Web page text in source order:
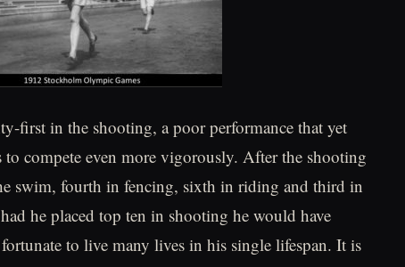
first in the shooting, a poor performance that yet
compete even more vigorously. After the shooting
swim, fourth in fencing, sixth in riding and third in
he placed top ten in shooting he would have
to live many lives in his single lifespan. It is